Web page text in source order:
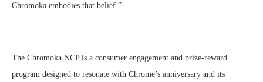
Chromoka embodies that belief.”
The Chromoka NCP is a consumer engagement and prize-reward
program designed to resonate with Chrome’s anniversary and its